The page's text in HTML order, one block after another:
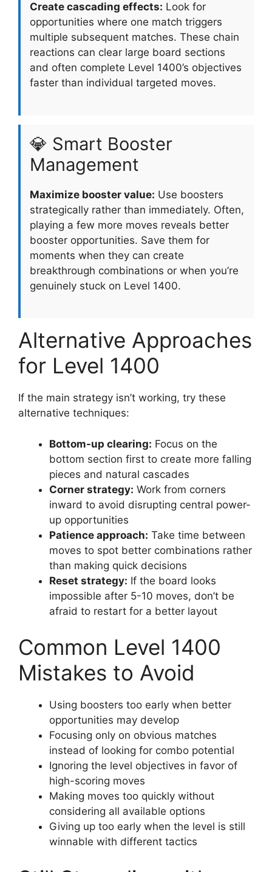
Create cascading effects: Look for
opportunities where one match triggers
multiple subsequent matches. These chain
reactions can clear large board sections
and often complete Level 1400’s objectives
faster than individual targeted moves.
💎 Smart Booster
Management
Maximize booster value: Use boosters
strategically rather than immediately. Often,
playing a few more moves reveals better
booster opportunities. Save them for
moments when they can create
breakthrough combinations or when you’re
genuinely stuck on Level 1400.
Alternative Approaches
for Level 1400
If the main strategy isn’t working, try these
alternative techniques:
Bottom-up clearing: Focus on the
bottom section first to create more falling
pieces and natural cascades
Corner strategy: Work from corners
inward to avoid disrupting central power-
up opportunities
Patience approach: Take time between
moves to spot better combinations rather
than making quick decisions
Reset strategy: If the board looks
impossible after 5-10 moves, don’t be
afraid to restart for a better layout
Common Level 1400
Mistakes to Avoid
Using boosters too early when better
opportunities may develop
Focusing only on obvious matches
instead of looking for combo potential
Ignoring the level objectives in favor of
high-scoring moves
Making moves too quickly without
considering all available options
Giving up too early when the level is still
winnable with different tactics